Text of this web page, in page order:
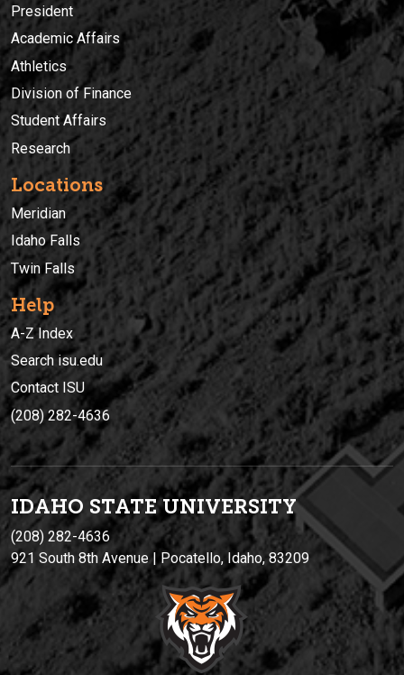
President
Academic Affairs
Athletics
Division of Finance
Student Affairs
Research
Locations
Meridian
Idaho Falls
Twin Falls
Help
A-Z Index
Search isu.edu
Contact ISU
(208) 282-4636
IDAHO STATE UNIVERSITY
(208) 282-4636
921 South 8th Avenue | Pocatello, Idaho, 83209